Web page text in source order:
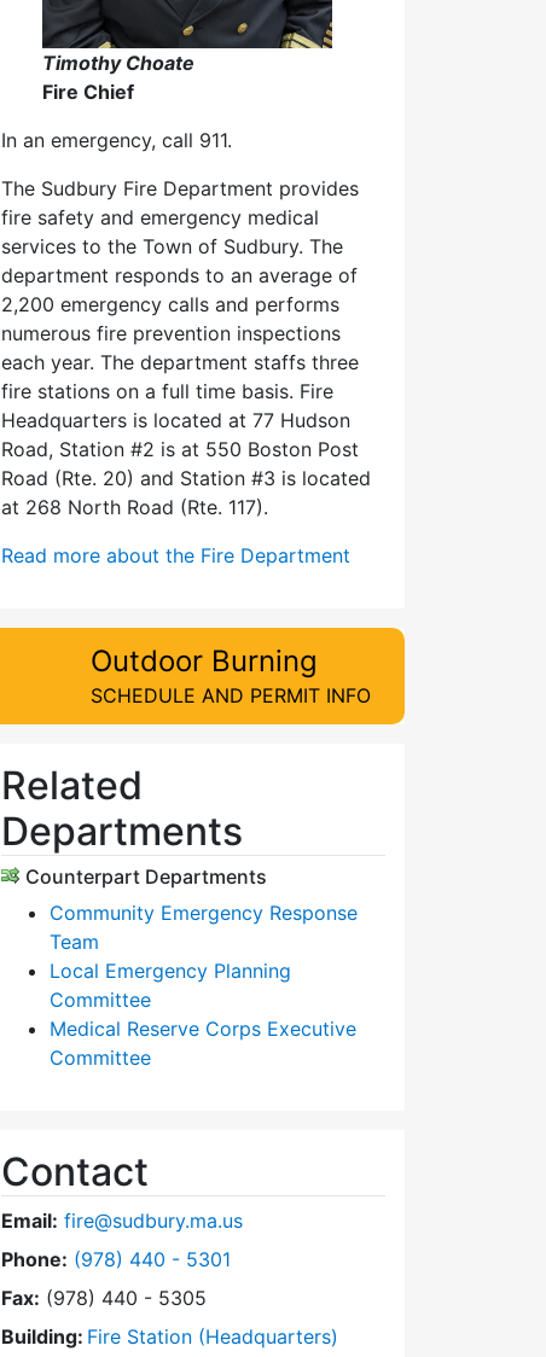
Timothy Choate
Fire Chief
In an emergency, call 911.
The Sudbury Fire Department provides
fire safety and emergency medical
services to the Town of Sudbury. The
department responds to an average of
2,200 emergency calls and performs
numerous fire prevention inspections
each year. The department staffs three
fire stations on a full time basis. Fire
Headquarters is located at 77 Hudson
Road, Station #2 is at 550 Boston Post
Road (Rte. 20) and Station #3 is located
at 268 North Road (Rte. 117).
Read more about the Fire Department
Outdoor Burning
SCHEDULE AND PERMIT INFO
Related
Departments
Counterpart Departments
Community Emergency Response
Team
Local Emergency Planning
Committee
Medical Reserve Corps Executive
Committee
Contact
Email: fire@sudbury.ma.us
Phone: Dial Fire Department at
(978) 440 - 5301
Fax: (978) 440 - 5305
Building: Fire Station (Headquarters)